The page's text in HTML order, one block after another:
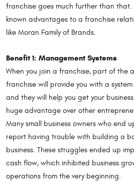
franchise goes much further than
known advantages to a franchise
like Moran Family of Brands.
Benefit 1: Management Systems
When you join a franchise, part of the
franchise will provide you with a
and they will help you get your
huge advantage over other
Many small business owners who end
report having trouble with building a
business. These struggles ended up
cash flow, which inhibited business
operations from the very beginning.